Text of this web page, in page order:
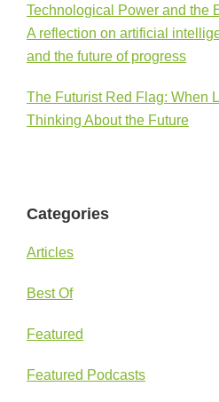
Technological Power and the
A reflection on artificial
and the future of progress
The Futurist Red Flag: When
Thinking About the Future
Categories
Articles
Best Of
Featured
Featured Podcasts